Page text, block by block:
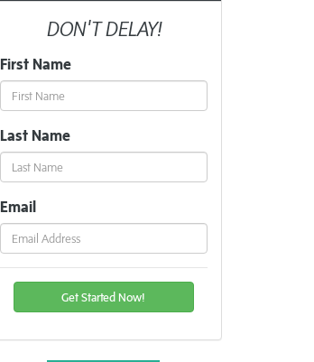
DON'T DELAY!
First Name
Last Name
Email